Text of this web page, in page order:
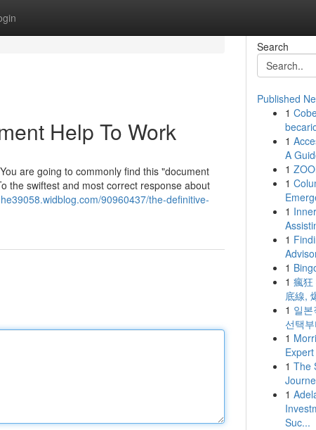
Help To Work
are going to commonly find this "document
the swiftest and most correct response about
90960437/the-definitive-
Search
Published
1
1
A
1
1
1
1
1
1 瘋狂
底線,
1 일
선택
1
1 The
1
Suc...